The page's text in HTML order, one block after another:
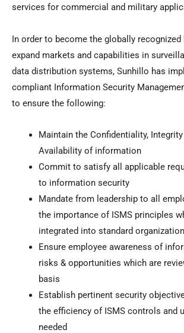
services for commercial and military
In order to become the globally recognized
expand markets and capabilities in
data distribution systems, Sunhillo has
compliant Information Security
to ensure the following:
Maintain the Confidentiality,
Availability of information
Commit to satisfy all applicable
to information security
Mandate from leadership to all
the importance of ISMS principles
integrated into standard
Ensure employee awareness of
risks & opportunities which are
basis
Establish pertinent security
the efficiency of ISMS controls and
needed